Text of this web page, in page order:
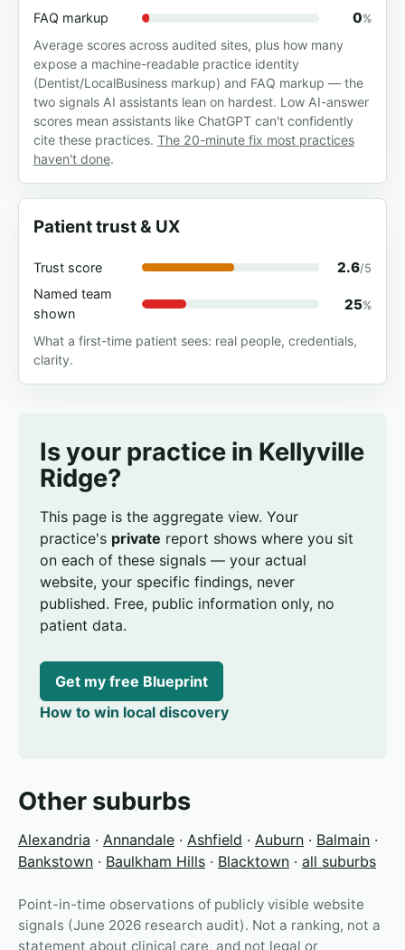
FAQ markup 0%
Average scores across audited sites, plus how many
expose a machine-readable practice identity
(Dentist/LocalBusiness markup) and FAQ markup — the
two signals AI assistants lean on hardest. Low AI-answer
scores mean assistants like ChatGPT can't confidently
cite these practices. The 20-minute fix most practices
haven't done.
Patient trust & UX
Trust score 2.6/5
Named team
shown
25%
What a first-time patient sees: real people, credentials,
clarity.
Is your practice in Kellyville
Ridge?
This page is the aggregate view. Your
practice's private report shows where you sit
on each of these signals — your actual
website, your specific findings, never
published. Free, public information only, no
patient data.
Get my free Blueprint
How to win local discovery
Other suburbs
Alexandria · Annandale · Ashfield · Auburn · Balmain ·
Bankstown · Baulkham Hills · Blacktown · all suburbs
Point-in-time observations of publicly visible website
signals (June 2026 research audit). Not a ranking, not a
statement about clinical care, and not legal or